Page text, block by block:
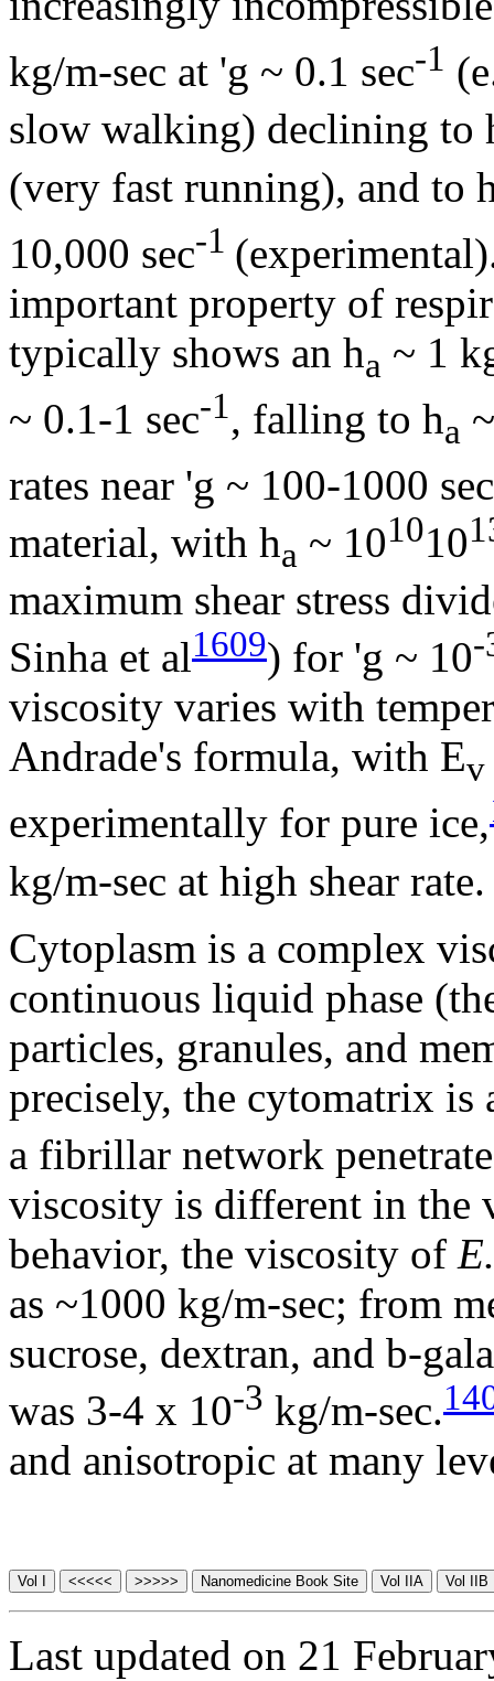
kg/m-sec at 'g ~ 0.1 sec-1
slow walking) declining to
(very fast running), and to
10,000 sec-1
important property of
typically shows an ha ~ 1
~ 0.1-1 sec-1, falling to ha
rates near 'g ~ 100-1000 sec
material, with ha ~ 1010­10
maximum shear stress
Sinha et al1609) for 'g ~ 10-
viscosity varies with
Andrade's formula, with Ev
experimentally for pure ice,
kg/m-sec at high shear rate.
Cytoplasm is a complex
continuous liquid phase
particles, granules, and
precisely, the cytomatrix is
a fibrillar network
viscosity is different in the
behavior, the viscosity of
as ~1000 kg/m-sec; from
sucrose, dextran, and b-
was 3-4 x 10-3 kg/m-sec.
and anisotropic at many
Last updated on 21